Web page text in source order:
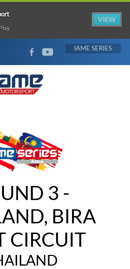
FACEBOOKYOUTUBE IAME
3 -
BIRA
CIRCUIT
VIEW